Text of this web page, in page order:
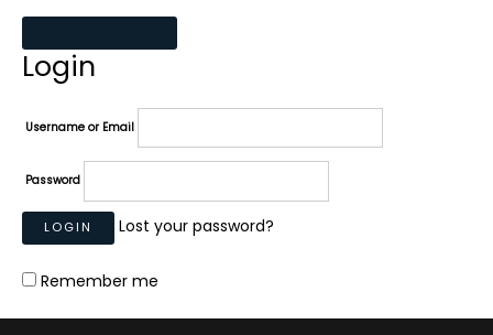
Login
Username or Email
Password
Lost your password?
Remember me